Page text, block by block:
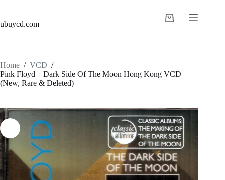
ubuycd.com
Home / VCD /
Pink Floyd – Dark Side Of The Moon Hong Kong VCD
(New, Rare & Deleted)